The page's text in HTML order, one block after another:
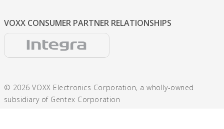
VOXX CONSUMER PARTNER RELATIONSHIPS
© 2026 VOXX Electronics Corporation, a wholly-owned
subsidiary of Gentex Corporation